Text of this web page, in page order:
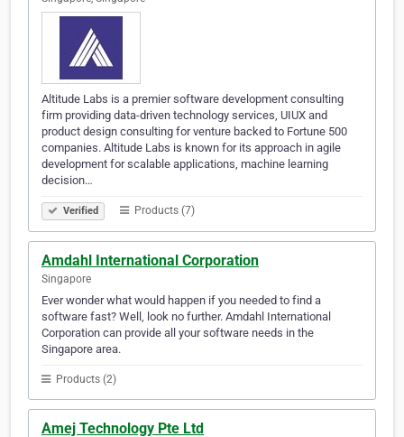
Altitude Labs is a premier software development consulting
firm providing data-driven technology services, UIUX and
product design consulting for venture backed to Fortune 500
companies. Altitude Labs is known for its approach in agile
development for scalable applications, machine learning
decision…
Verified Products (7)
Amdahl International Corporation
Singapore
Ever wonder what would happen if you needed to find a
software fast? Well, look no further. Amdahl International
Corporation can provide all your software needs in the
Singapore area.
Products (2)
Amej Technology Pte Ltd